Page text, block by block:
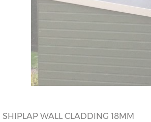
SHIPLAP WALL CLADDING 18MM